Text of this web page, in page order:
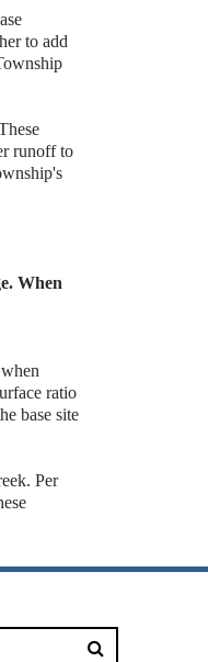
to add
runoff to
When
ratio
base site
Per